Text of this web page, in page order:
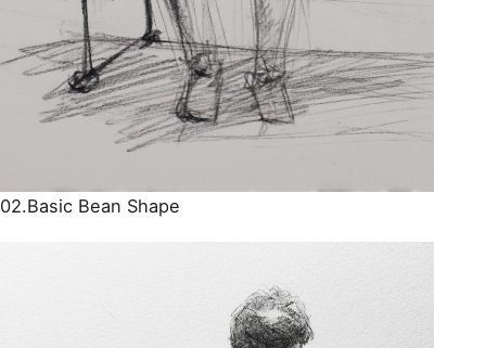
02.Basic Bean Shape